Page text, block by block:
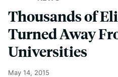
Thousands of
Turned Away
Universities
May 14, 2015